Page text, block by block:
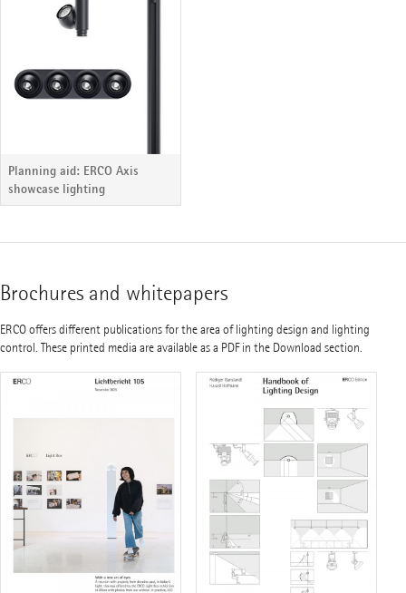
Planning aid: ERCO Axis
showcase lighting
Brochures and whitepapers
ERCO offers different publications for the area of lighting design and lighting
control. These printed media are available as a PDF in the Download section.